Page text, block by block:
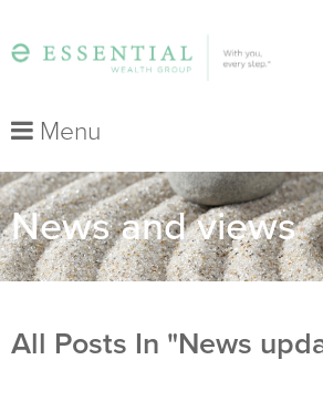
Menu
News and views
All Posts In "News